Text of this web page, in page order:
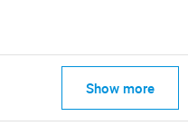
Show more